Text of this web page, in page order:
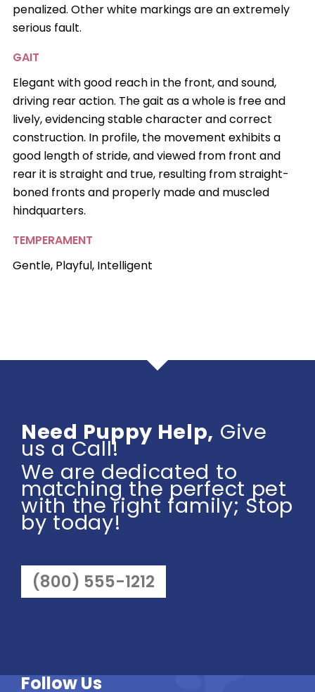
penalized. Other white markings are an extremely
serious fault.
GAIT
Elegant with good reach in the front, and sound,
driving rear action. The gait as a whole is free and
lively, evidencing stable character and correct
construction. In profile, the movement exhibits a
good length of stride, and viewed from front and
rear it is straight and true, resulting from straight-
boned fronts and properly made and muscled
hindquarters.
TEMPERAMENT
Gentle, Playful, Intelligent
Need Puppy Help, Give
us a Call!
We are dedicated to
matching the perfect pet
with the right family; Stop
by today!
(800) 555-1212
Follow Us